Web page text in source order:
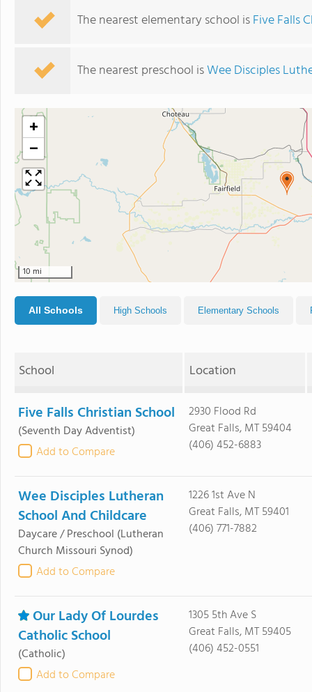
The nearest elementary school isFive Falls
The nearest preschool isWee Disciples
+
−
10 mi
All Schools High Schools Elementary Schools
School Location
Five Falls Christian School
(Seventh Day Adventist)
Add to Compare
2930 Flood Rd
Great Falls, MT 59404
(406) 452-6883
Wee Disciples Lutheran
School And Childcare
Daycare / Preschool (Lutheran
Church Missouri Synod)
Add to Compare
1226 1st Ave N
Great Falls, MT 59401
(406) 771-7882
Our Lady Of Lourdes
Catholic School
(Catholic)
Add to Compare
1305 5th Ave S
Great Falls, MT 59405
(406) 452-0551